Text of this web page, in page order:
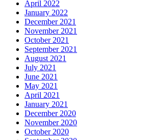
April 2022
January 2022
December 2021
November 2021
October 2021
September 2021
August 2021
July 2021
June 2021
May 2021
April 2021
January 2021
December 2020
November 2020
October 2020